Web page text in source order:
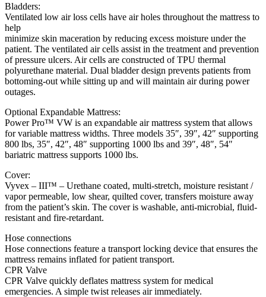
Bladders:
Ventilated low air loss cells have air holes throughout the mattress to
help
minimize skin maceration by reducing excess moisture under the
patient. The ventilated air cells assist in the treatment and prevention
of pressure ulcers. Air cells are constructed of TPU thermal
polyurethane material. Dual bladder design prevents patients from
bottoming-out while sitting up and will maintain air during power
outages.
Optional Expandable Mattress:
Power Pro™ VW is an expandable air mattress system that allows
for variable mattress widths. Three models 35″, 39″, 42″ supporting
800 lbs, 35″, 42″, 48″ supporting 1000 lbs and 39″, 48″, 54″
bariatric mattress supports 1000 lbs.
Cover:
Vyvex – III™ – Urethane coated, multi-stretch, moisture resistant /
vapor permeable, low shear, quilted cover, transfers moisture away
from the patient’s skin. The cover is washable, anti-microbial, fluid-
resistant and fire-retardant.
Hose connections
Hose connections feature a transport locking device that ensures the
mattress remains inflated for patient transport.
CPR Valve
CPR Valve quickly deflates mattress system for medical
emergencies. A simple twist releases air immediately.